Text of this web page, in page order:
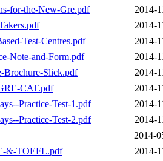
for-the-New-Gre.pdf
2014-
2014-
Test-Centres.pdf
2014-
Note-and-Form.pdf
2014-
Brochure-Slick.pdf
2014-
CAT.pdf
2014-
Practice-Test-1.pdf
2014-
Practice-Test-2.pdf
2014-
2014-
&-TOEFL.pdf
2014-